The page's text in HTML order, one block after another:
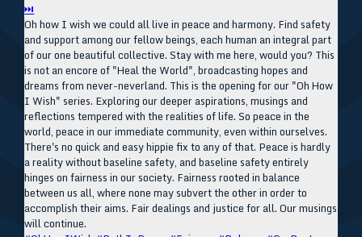
⏭
Oh how I wish we could all live in peace and harmony. Find safety
and support among our fellow beings, each human an integral part
of our one beautiful collective. Stay with me here, would you? This
is not an encore of "Heal the World", broadcasting hopes and
dreams from never-neverland. This is the opening for our "Oh How
I Wish" series. Exploring our deeper aspirations, musings and
reflections tempered with the realities of life. So peace in the
world, peace in our immediate community, even within ourselves.
There's no quick and easy hippie fix to any of that. Peace is hardly
a reality without baseline safety, and baseline safety entirely
hinges on fairness in our society. Fairness rooted in balance
between us all, where none may subvert the other in order to
accomplish their aims. Fair dealings and justice for all. Our musings
will continue.